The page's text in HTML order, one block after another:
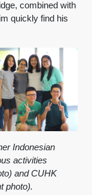
combined with
quickly find his
Indonesian
activities
and CUHK
photo).